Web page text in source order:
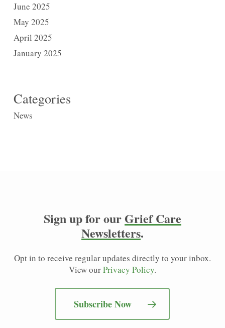
June 2025
May 2025
April 2025
January 2025
Categories
News
Sign up for our Grief Care
Newsletters.
Opt in to receive regular updates directly to your inbox.
View ourPrivacy Policy.
Subscribe Now